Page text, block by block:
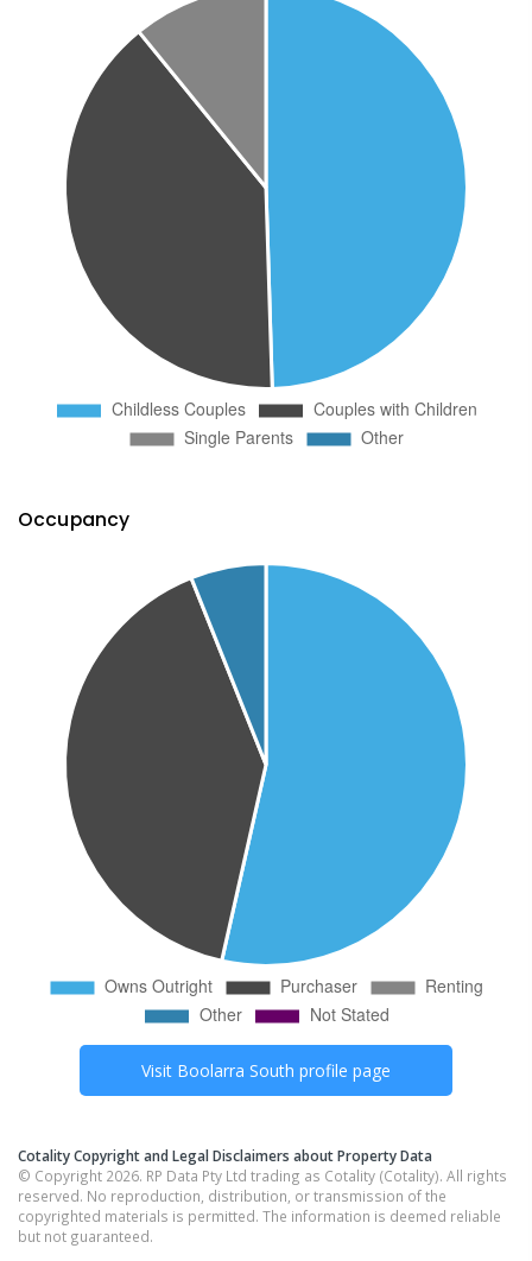
Occupancy
Visit Boolarra South profile page
Cotality Copyright and Legal Disclaimers about Property Data
© Copyright 2026. RP Data Pty Ltd trading as Cotality (Cotality). All rights
reserved. No reproduction, distribution, or transmission of the
copyrighted materials is permitted. The information is deemed reliable
but not guaranteed.